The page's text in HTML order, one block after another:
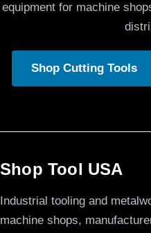
equipment for machine
Shop Cutting Tools
Shop Tool USA
Industrial tooling and
machine shops,